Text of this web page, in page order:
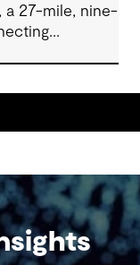
a 27-mile, nine-